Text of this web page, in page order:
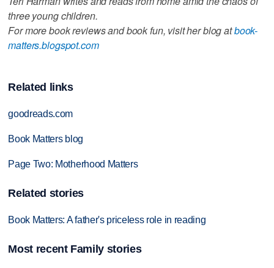
three young children.
For more book reviews and book fun, visit her blog atbook-
matters.blogspot.com
Related links
goodreads.com
Book Matters blog
Page Two: Motherhood Matters
Related stories
Book Matters: A father's priceless role in reading
Most recent Family stories